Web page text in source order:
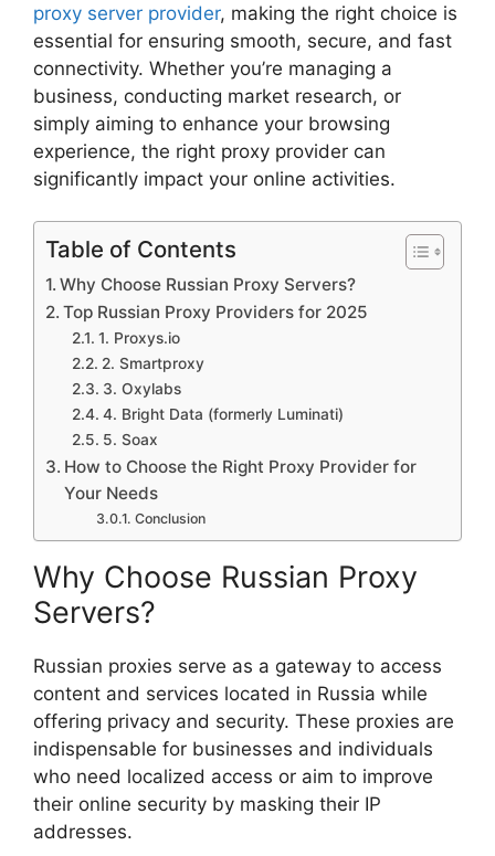
proxy server provider, making the right choice is
essential for ensuring smooth, secure, and fast
connectivity. Whether you’re managing a
business, conducting market research, or
simply aiming to enhance your browsing
experience, the right proxy provider can
significantly impact your online activities.
Table of Contents
Why Choose Russian Proxy Servers?
Top Russian Proxy Providers for 2025
1. Proxys.io
2. Smartproxy
3. Oxylabs
4. Bright Data (formerly Luminati)
5. Soax
How to Choose the Right Proxy Provider for
Your Needs
Conclusion
Why Choose Russian Proxy
Servers?
Russian proxies serve as a gateway to access
content and services located in Russia while
offering privacy and security. These proxies are
indispensable for businesses and individuals
who need localized access or aim to improve
their online security by masking their IP
addresses.